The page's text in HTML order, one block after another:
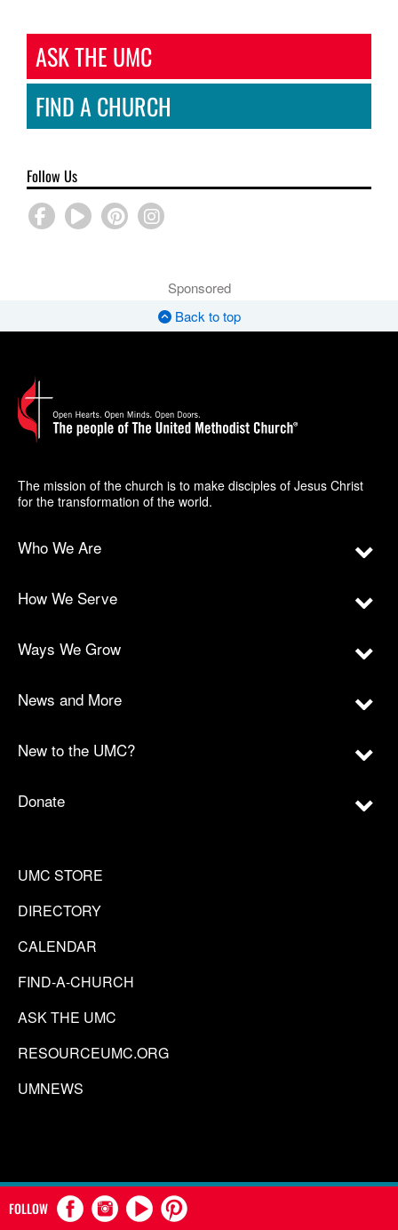
ASK THE UMC
FIND A CHURCH
Follow Us
Sponsored
Back to top
The mission of the church is to make disciples of Jesus Christ
for the transformation of the world.
Who We Are
How We Serve
Ways We Grow
News and More
New to the UMC?
Donate
UMC STORE
DIRECTORY
CALENDAR
FIND-A-CHURCH
ASK THE UMC
RESOURCEUMC.ORG
UMNEWS
FOLLOW